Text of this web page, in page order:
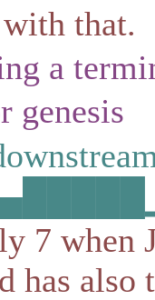
that.
a
genesis
7 when
has